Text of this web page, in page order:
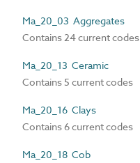
Ma_20_03 Aggregates
Contains 24 current codes
Ma_20_13 Ceramic
Contains 5 current codes
Ma_20_16 Clays
Contains 6 current codes
Ma_20_18 Cob